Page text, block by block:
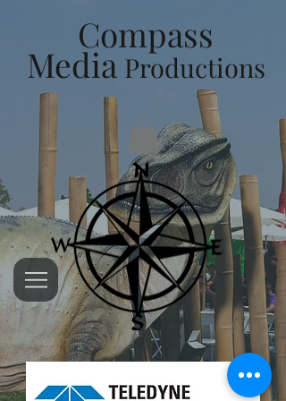
Compass
Media Productions